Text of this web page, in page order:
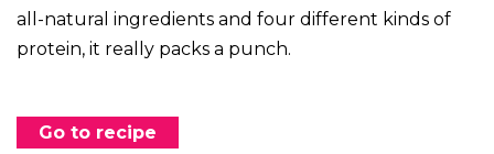
all-natural ingredients and four different kinds of
protein, it really packs a punch.
Go to recipe